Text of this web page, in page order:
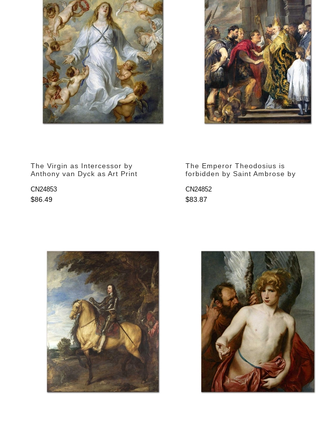
The Virgin as Intercessor by
Anthony van Dyck as Art Print
CN24853
$86.49
The Emperor Theodosius is
forbidden by Saint Ambrose by
CN24852
$83.87